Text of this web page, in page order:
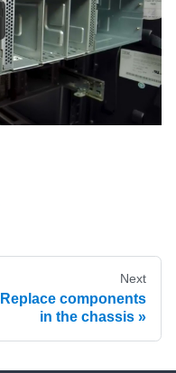
Next
Replace components
in the chassis